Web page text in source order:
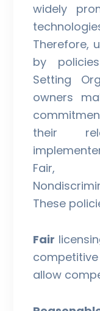
widely
Therefore,
by
Setting
owners
their
Fair,
These
Fair
allow